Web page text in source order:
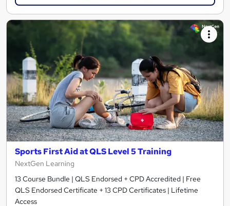
Sports First Aid at QLS Level 5 Training
NextGen Learning
13 Course Bundle | QLS Endorsed + CPD Accredited | Free
QLS Endorsed Certificate + 13 CPD Certificates | Lifetime
Access